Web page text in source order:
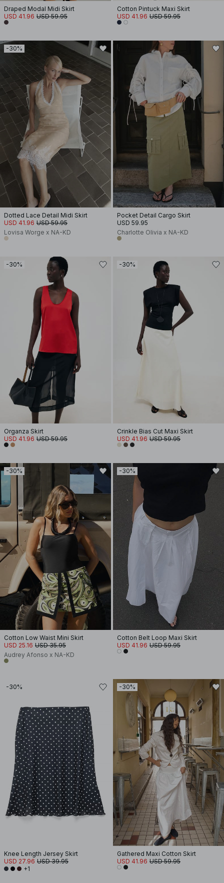
Draped Modal Midi Skirt
USD 41.96 USD 59.95
Cotton Pintuck Maxi Skirt
USD 41.96 USD 59.95
-30%
Dotted Lace Detail Midi Skirt
USD 41.96 USD 59.95
Lovisa Worge x NA-KD
Pocket Detail Cargo Skirt
USD 59.95
Charlotte Olivia x NA-KD
-30%
Organza Skirt
USD 41.96 USD 59.95
-30%
Crinkle Bias Cut Maxi Skirt
USD 41.96 USD 59.95
-30%
Cotton Low Waist Mini Skirt
USD 25.16 USD 35.95
Audrey Afonso x NA-KD
-30%
Cotton Belt Loop Maxi Skirt
USD 41.96 USD 59.95
-30%
Knee Length Jersey Skirt
USD 27.96 USD 39.95
+1
-30%
Gathered Maxi Cotton Skirt
USD 41.96 USD 59.95